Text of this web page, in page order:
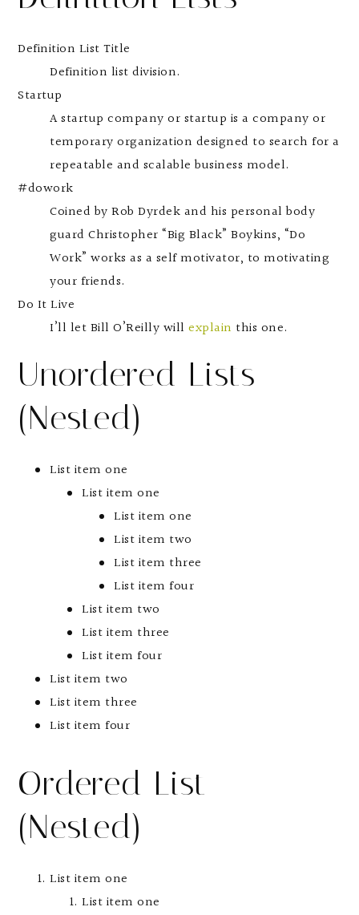
Definition List Title
Definition list division.
Startup
A startup company or startup is a company or
temporary organization designed to search for a
repeatable and scalable business model.
#dowork
Coined by Rob Dyrdek and his personal body
guard Christopher “Big Black” Boykins, “Do
Work” works as a self motivator, to motivating
your friends.
Do It Live
I’ll let Bill O’Reilly will explain this one.
Unordered Lists
(Nested)
List item one
List item one
List item one
List item two
List item three
List item four
List item two
List item three
List item four
List item two
List item three
List item four
Ordered List
(Nested)
List item one
List item one